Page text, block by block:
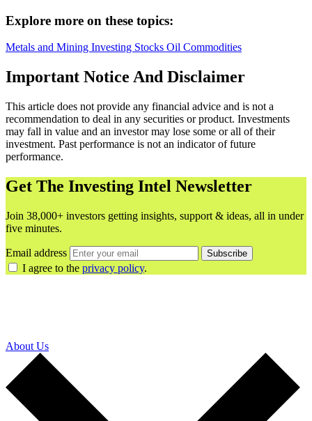
Explore more on these topics:
Metals and Mining Investing Stocks Oil Commodities
Important Notice And Disclaimer
This article does not provide any financial advice and is not a
recommendation to deal in any securities or product. Investments
may fall in value and an investor may lose some or all of their
investment. Past performance is not an indicator of future
performance.
Get The Investing Intel Newsletter
Join 38,000+ investors getting insights, support & ideas, all in under
five minutes.
Email address Subscribe
I agree to the privacy policy.
About Us